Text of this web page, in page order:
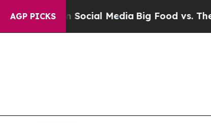
AGP PICKS
on Social MediaBig Food vs. The People.